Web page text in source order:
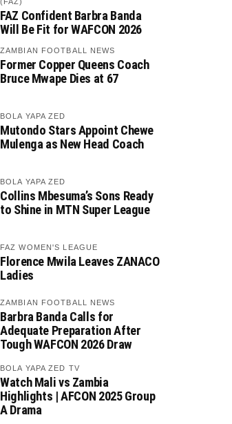
FAZ Confident Barbra Banda
Will Be Fit for WAFCON 2026
ZAMBIAN FOOTBALL NEWS
Former Copper Queens Coach
Bruce Mwape Dies at 67
BOLA YAPA ZED
Mutondo Stars Appoint Chewe
Mulenga as New Head Coach
BOLA YAPA ZED
Collins Mbesuma’s Sons Ready
to Shine in MTN Super League
FAZ WOMEN'S LEAGUE
Florence Mwila Leaves ZANACO
Ladies
ZAMBIAN FOOTBALL NEWS
Barbra Banda Calls for
Adequate Preparation After
Tough WAFCON 2026 Draw
BOLA YAPA ZED TV
Watch Mali vs Zambia
Highlights | AFCON 2025 Group
A Drama